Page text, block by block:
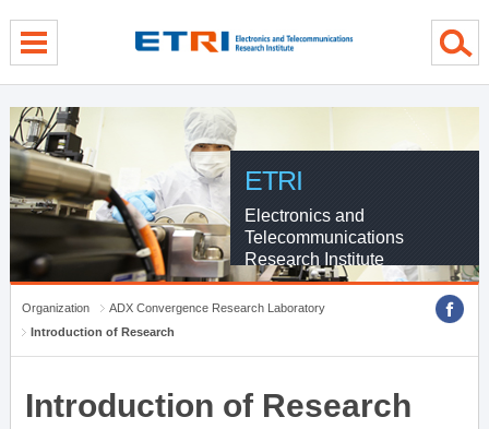
ETRI
Electronics and
Telecommunications
Research Institute
Organization
ADX Convergence Research Laboratory
Introduction of Research
Introduction of Research